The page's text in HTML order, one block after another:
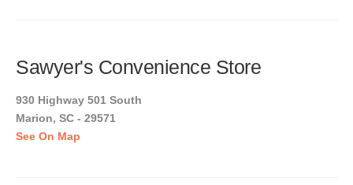
Sawyer's Convenience Store
930 Highway 501 South
Marion, SC - 29571
See On Map